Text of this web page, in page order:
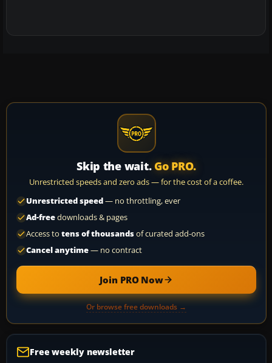
Skip the wait. Go PRO.
Unrestricted speeds and zero ads — for the cost of a coffee.
Unrestricted speed— no throttling, ever
Ad-freedownloads & pages
Access to tens of thousandsof curated add-ons
Cancel anytime— no contract
Join PRO Now
Or browse free downloads →
Free weekly newsletter